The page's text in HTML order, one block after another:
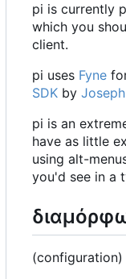
pi is currently
which you
client.
pi uses Fyne
SDK by
pi is an
have as little
using alt-
you'd see in a
(configuration)